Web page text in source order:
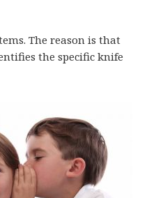
The reason is that
the specific knife